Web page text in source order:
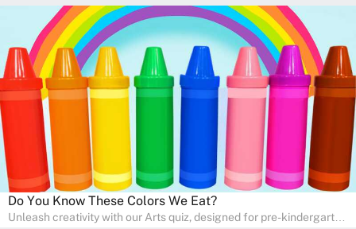
skills and expressing creativity. This quiz is perfect for
homeschooling or as a fun learning activity at home. Parents can
participate and enjoy arts alongside their children, making it a
wonderful family activity that fosters imagination and artistic
growth in young learners.
Do You Know These Colors We Eat?
Unleash creativity with our Arts quiz, designed for pre-kindergarten